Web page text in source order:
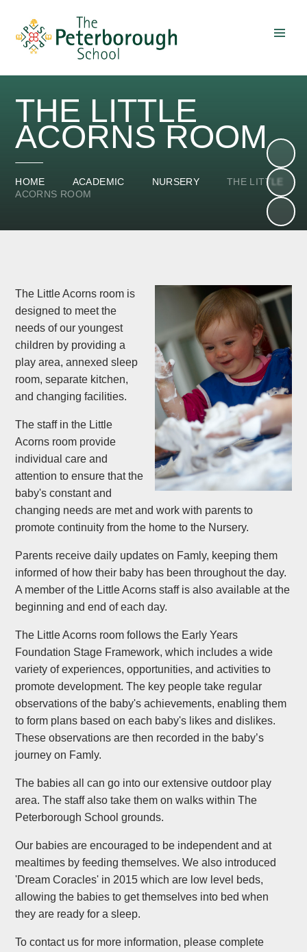
THE LITTLE
ACORNS ROOM
HOME ACADEMIC NURSERY
THE LITTLE
ACORNS ROOM
The Little Acorns room is
designed to meet the
needs of our youngest
children by providing a
play area, annexed sleep
room, separate kitchen,
and changing facilities.
The staff in the Little
Acorns room provide
individual care and
attention to ensure that the
baby's constant and
changing needs are met and work with parents to
promote continuity from the home to the Nursery.
Parents receive daily updates on Famly, keeping them
informed of how their baby has been throughout the day.
A member of the Little Acorns staff is also available at the
beginning and end of each day.
The Little Acorns room follows the Early Years
Foundation Stage Framework, which includes a wide
variety of experiences, opportunities, and activities to
promote development. The key people take regular
observations of the baby's achievements, enabling them
to form plans based on each baby's likes and dislikes.
These observations are then recorded in the baby’s
journey on Famly.
The babies all can go into our extensive outdoor play
area. The staff also take them on walks within The
Peterborough School grounds.
Our babies are encouraged to be independent and at
mealtimes by feeding themselves. We also introduced
'Dream Coracles' in 2015 which are low level beds,
allowing the babies to get themselves into bed when
they are ready for a sleep.
To contact us for more information, please complete